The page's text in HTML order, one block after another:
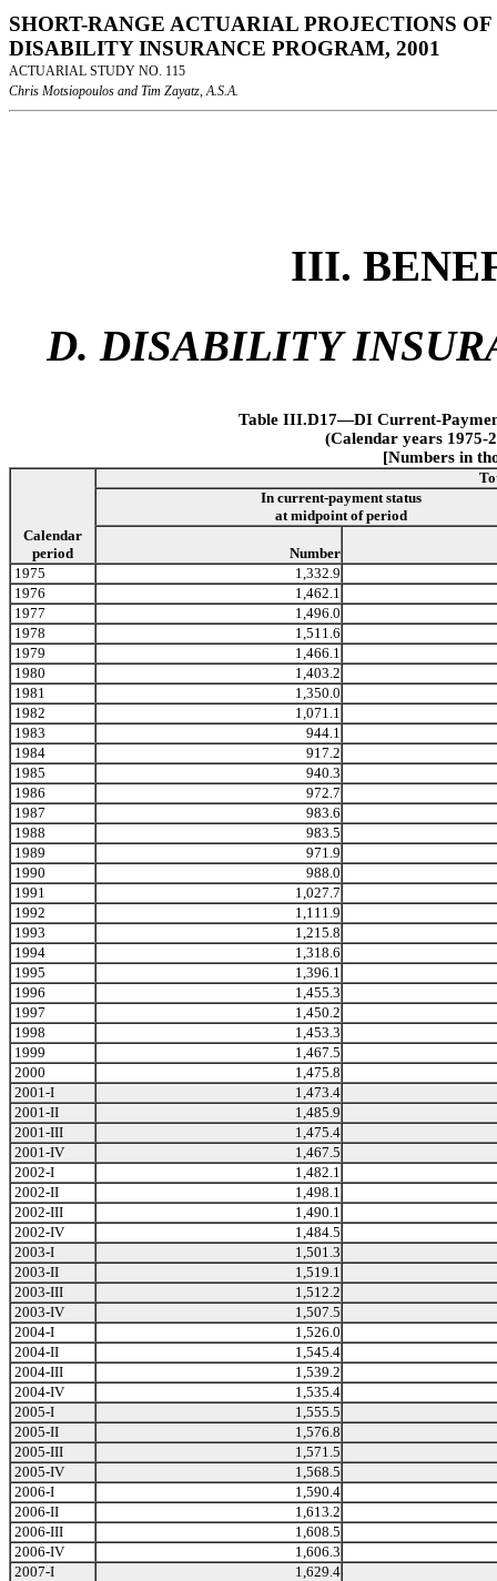
SHORT-RANGE ACTUARIAL PROJECTIONS
DISABILITY INSURANCE PROGRAM, 2001
ACTUARIAL STUDY NO. 115
Chris Motsiopoulos and Tim Zayatz, A.S.A.
III.
D. DISABILITY
Table III.D17—DI Current-
(Calendar years 1975-
[Numbers in
Calendar
period
In current-payment status
at midpoint of period
Number
1975
1,332.9
1976
1,462.1
1977
1,496.0
1978
1,511.6
1979
1,466.1
1980
1,403.2
1981
1,350.0
1982
1,071.1
1983
944.1
1984
917.2
1985
940.3
1986
972.7
1987
983.6
1988
983.5
1989
971.9
1990
988.0
1991
1,027.7
1992
1,111.9
1993
1,215.8
1994
1,318.6
1995
1,396.1
1996
1,455.3
1997
1,450.2
1998
1,453.3
1999
1,467.5
2000
1,475.8
2001-I
1,473.4
2001-II
1,485.9
2001-III
1,475.4
2001-IV
1,467.5
2002-I
1,482.1
2002-II
1,498.1
2002-III
1,490.1
2002-IV
1,484.5
2003-I
1,501.3
2003-II
1,519.1
2003-III
1,512.2
2003-IV
1,507.5
2004-I
1,526.0
2004-II
1,545.4
2004-III
1,539.2
2004-IV
1,535.4
2005-I
1,555.5
2005-II
1,576.8
2005-III
1,571.5
2005-IV
1,568.5
2006-I
1,590.4
2006-II
1,613.2
2006-III
1,608.5
2006-IV
1,606.3
2007-I
1,629.4